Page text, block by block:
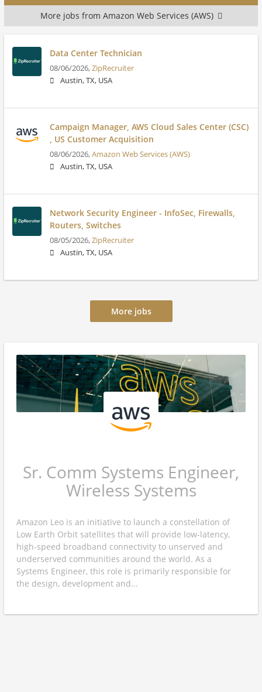
More jobs from Amazon Web Services (AWS)
Data Center Technician
08/06/2026,ZipRecruiter
Austin, TX, USA
Campaign Manager, AWS Cloud Sales Center (CSC)
, US Customer Acquisition
08/06/2026,Amazon Web Services (AWS)
Austin, TX, USA
Network Security Engineer - InfoSec, Firewalls,
Routers, Switches
08/05/2026,ZipRecruiter
Austin, TX, USA
More jobs
Sr. Comm Systems Engineer,
Wireless Systems
Amazon Leo is an initiative to launch a constellation of
Low Earth Orbit satellites that will provide low-latency,
high-speed broadband connectivity to unserved and
underserved communities around the world. As a
Systems Engineer, this role is primarily responsible for
the design, development and...